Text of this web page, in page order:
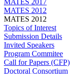
MATES 2017
MATES 2012
MATES 2012
Topics of Interest
Submission Details
Invited Speakers
Program Commitee
Call for Papers (CFP)
Doctoral Consortium